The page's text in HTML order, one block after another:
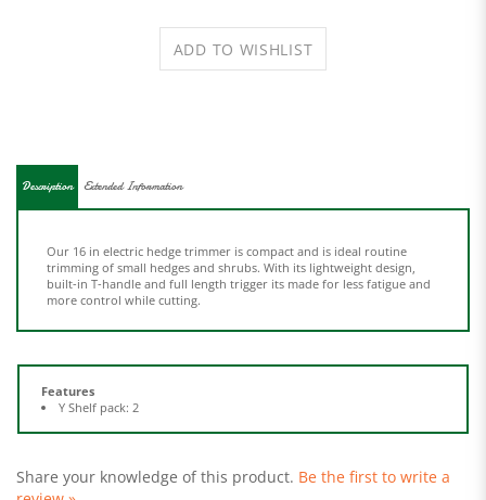
built-in T-handle and full length trigger its made for less fatigue and
more control while cutting.
Features
review »